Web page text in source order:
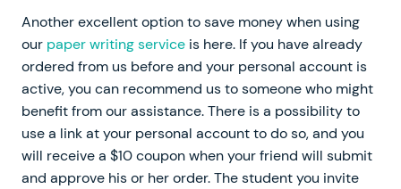
Another excellent option to save money when using
our paper writing service is here. If you have already
ordered from us before and your personal account is
active, you can recommend us to someone who might
benefit from our assistance. There is a possibility to
use a link at your personal account to do so, and you
will receive a $10 coupon when your friend will submit
and approve his or her order. The student you invite